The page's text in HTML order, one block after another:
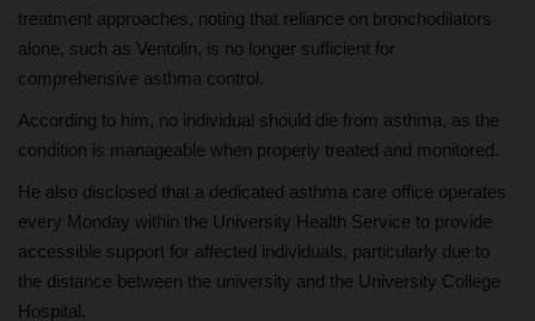
treatment approaches, noting that reliance on bronchodilators
alone, such as Ventolin, is no longer sufficient for
comprehensive asthma control.
According to him, no individual should die from asthma, as the
condition is manageable when properly treated and monitored.
He also disclosed that a dedicated asthma care office operates
every Monday within the University Health Service to provide
accessible support for affected individuals, particularly due to
the distance between the university and the University College
Hospital.